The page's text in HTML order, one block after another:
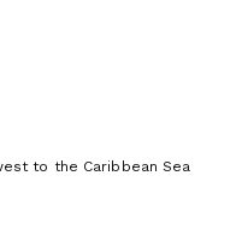
to the Caribbean Sea